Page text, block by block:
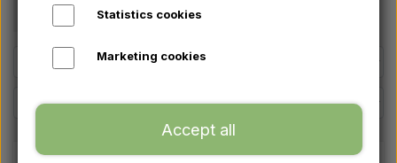
Drawbars - Top links etc.
Price Statistics cookies
Marketing cookies
Accept all